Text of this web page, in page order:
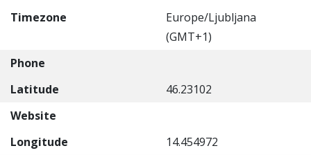
Timezone
Europe/Ljubljana
(GMT+1)
Phone
Latitude
46.23102
Website
Longitude
14.454972